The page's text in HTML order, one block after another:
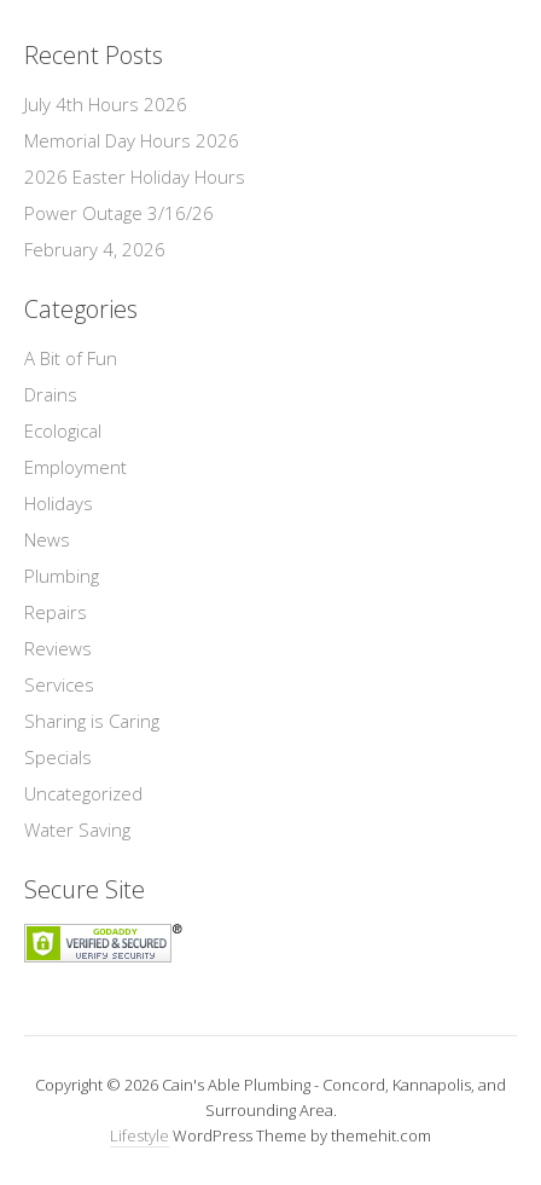
Recent Posts
July 4th Hours 2026
Memorial Day Hours 2026
2026 Easter Holiday Hours
Power Outage 3/16/26
February 4, 2026
Categories
A Bit of Fun
Drains
Ecological
Employment
Holidays
News
Plumbing
Repairs
Reviews
Services
Sharing is Caring
Specials
Uncategorized
Water Saving
Secure Site
Copyright © 2026 Cain's Able Plumbing - Concord, Kannapolis, and
Surrounding Area.
Lifestyle WordPress Theme by themehit.com